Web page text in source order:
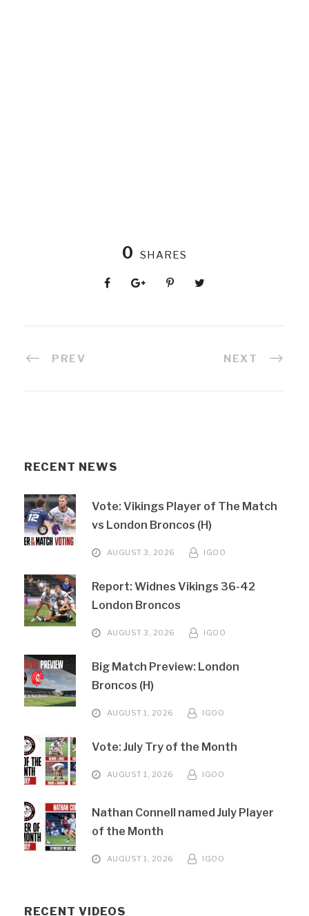
0 SHARES
PREV NEXT
RECENT NEWS
Vote: Vikings Player of The Match
vs London Broncos (H)
AUGUST 3, 2026 IGOO
Report: Widnes Vikings 36-42
London Broncos
AUGUST 3, 2026 IGOO
Big Match Preview: London
Broncos (H)
AUGUST 1, 2026 IGOO
Vote: July Try of the Month
AUGUST 1, 2026 IGOO
Nathan Connell named July Player
of the Month
AUGUST 1, 2026 IGOO
RECENT VIDEOS